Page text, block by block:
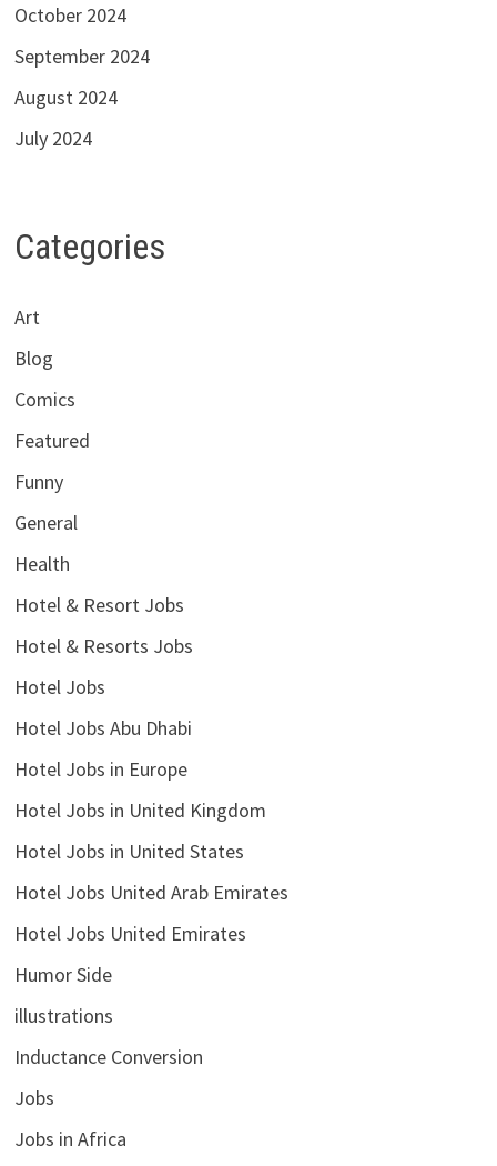
October 2024
September 2024
August 2024
July 2024
Categories
Art
Blog
Comics
Featured
Funny
General
Health
Hotel & Resort Jobs
Hotel & Resorts Jobs
Hotel Jobs
Hotel Jobs Abu Dhabi
Hotel Jobs in Europe
Hotel Jobs in United Kingdom
Hotel Jobs in United States
Hotel Jobs United Arab Emirates
Hotel Jobs United Emirates
Humor Side
illustrations
Inductance Conversion
Jobs
Jobs in Africa